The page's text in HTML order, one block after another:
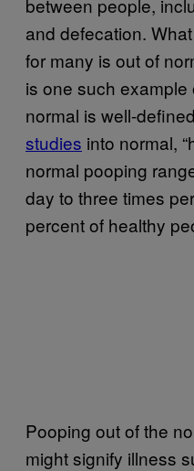
between people,
and defecation.
for many is out of
is one such example
normal is well-
studies into normal,
normal pooping
day to three times
percent of healthy
Pooping out of the
might signify illness